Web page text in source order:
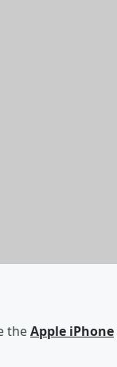
theApple iPhone